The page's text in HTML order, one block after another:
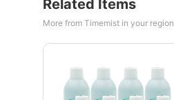
Related Items
More from Timemist in your region